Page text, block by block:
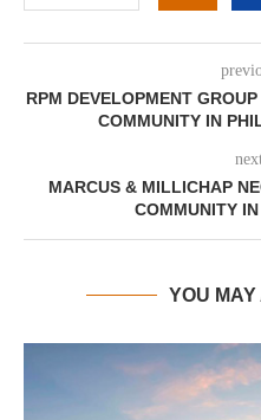
RPM DEVELOPMENT
COMMUNITY IN
MARCUS & MILLICHAP
COMMUNITY
YOU